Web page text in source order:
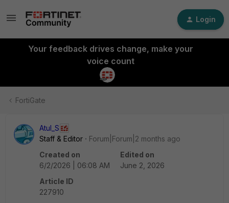
Login
Your feedback drives change, make your
voice count
FortiGate
Atul_S
Staff & Editor
Forum|Forum|2 months ago
Created on
6/2/2026 | 06:08 AM
Edited on
June 2, 2026
Article ID
227910